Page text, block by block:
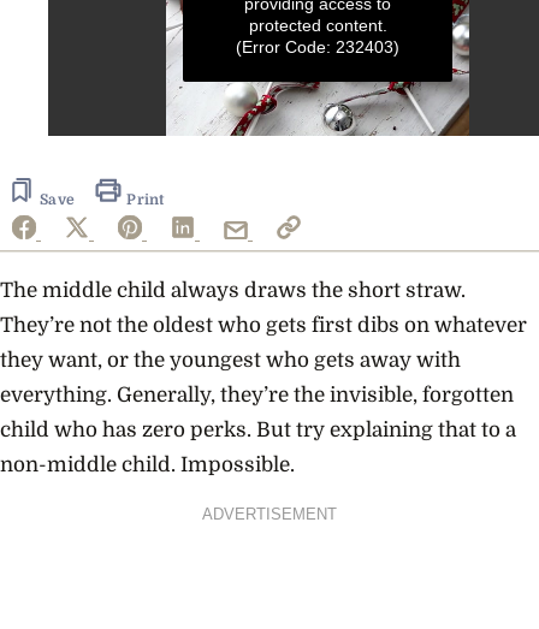
1
minute,
11
seconds
protected content.
(Error Code: 232403)
Save Print
The middle child always draws the short straw.
They’re not the oldest who gets first dibs on whatever
they want, or the youngest who gets away with
everything. Generally, they’re the invisible, forgotten
child who has zero perks. But try explaining that to a
non-middle child. Impossible.
ADVERTISEMENT